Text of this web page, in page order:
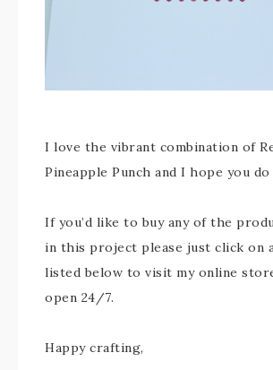
I love the vibrant combination of
Pineapple Punch and I hope you
If you’d like to buy any of the
in this project please just click on
listed below to visit my online
open 24/7.
Happy crafting,